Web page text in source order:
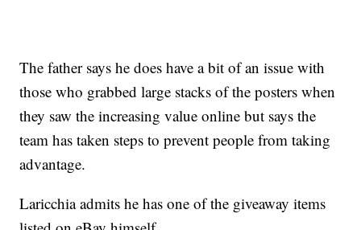
The father says he does have a bit of an issue with
those who grabbed large stacks of the posters when
they saw the increasing value online but says the
team has taken steps to prevent people from taking
advantage.
Laricchia admits he has one of the giveaway items